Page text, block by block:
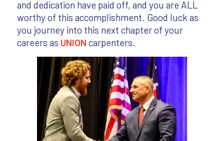
and dedication have paid off, and you are ALL
worthy of this accomplishment. Good luck as
you journey into this next chapter of your
careers as UNION carpenters.